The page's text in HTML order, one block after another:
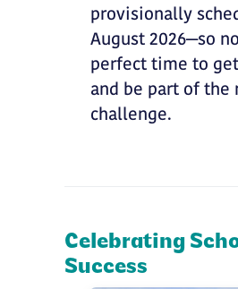
provisionally
August 2026—so
perfect time to
and be part of the
challenge.
Celebrating
Success